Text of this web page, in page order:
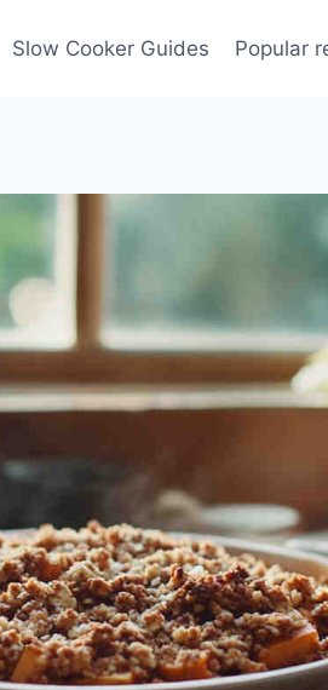
Slow Cooker Guides Popular